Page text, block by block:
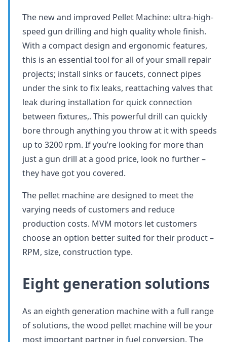
The new and improved Pellet Machine: ultra-high-
speed gun drilling and high quality whole finish.
With a compact design and ergonomic features,
this is an essential tool for all of your small repair
projects; install sinks or faucets, connect pipes
under the sink to fix leaks, reattaching valves that
leak during installation for quick connection
between fixtures,. This powerful drill can quickly
bore through anything you throw at it with speeds
up to 3200 rpm. If you’re looking for more than
just a gun drill at a good price, look no further –
they have got you covered.
The pellet machine are designed to meet the
varying needs of customers and reduce
production costs. MVM motors let customers
choose an option better suited for their product –
RPM, size, construction type.
Eight generation solutions
As an eighth generation machine with a full range
of solutions, the wood pellet machine will be your
most important partner in fuel conversion. The